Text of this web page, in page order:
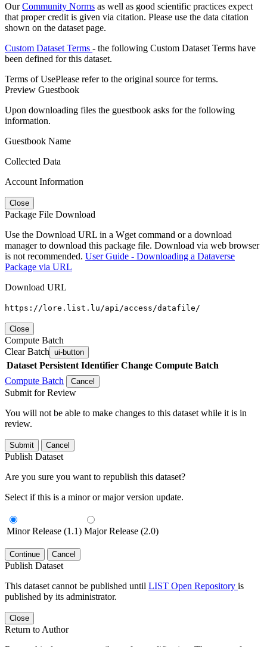
OurCommunity Norms as well as good scientific practices expect
that proper credit is given via citation. Please use the data citation
shown on the dataset page.
Custom Dataset Terms - the following Custom Dataset Terms have
been defined for this dataset.
Terms of UsePlease refer to the original source for terms.
Preview Guestbook
Upon downloading files the guestbook asks for the following
information.
Guestbook Name
Collected Data
Account Information
Close
Package File Download
Use the Download URL in a Wget command or a download
manager to download this package file. Download via web browser
is not recommended. User Guide - Downloading a Dataverse
Package via URL
Download URL
https://lore.list.lu/api/access/datafile/
Close
Compute Batch
Clear Batch ui-button
Dataset Persistent Identifier Change Compute Batch
Compute Batch
Cancel
Submit for Review
You will not be able to make changes to this dataset while it is in
review.
Submit Cancel
Publish Dataset
Are you sure you want to republish this dataset?
Select if this is a minor or major version update.
Minor Release (1.1) Major Release (2.0)
Continue Cancel
Publish Dataset
This dataset cannot be published until LIST Open Repository is
published by its administrator.
Close
Return to Author